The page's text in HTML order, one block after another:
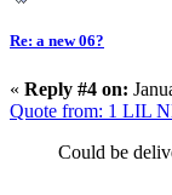
Re: a new 06?
« Reply #4 on:
Quote from: 1 LIL
Could be